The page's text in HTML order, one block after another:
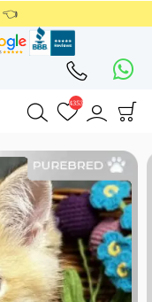
👈
4353